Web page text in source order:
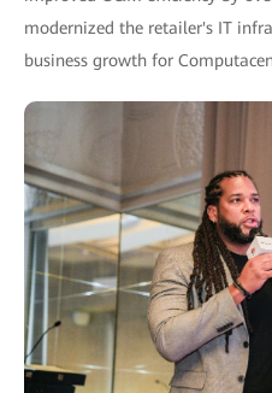
modernized the retailer's IT
business growth for